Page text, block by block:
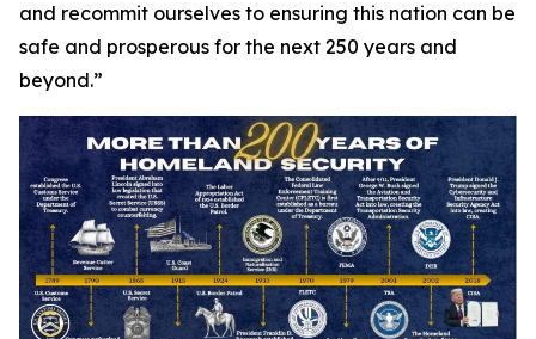
and recommit ourselves to ensuring this nation can be
safe and prosperous for the next 250 years and
beyond.”